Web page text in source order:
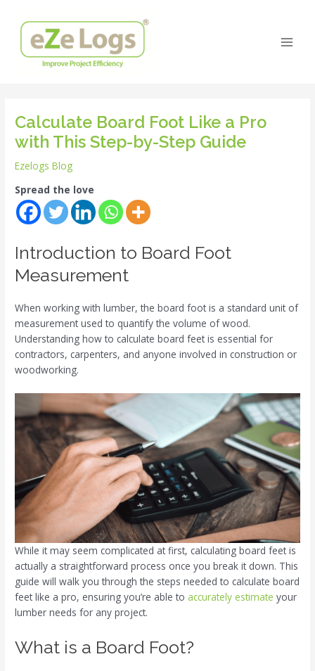
content
Calculate Board Foot Like a Pro
with This Step-by-Step Guide
Ezelogs Blog
Spread the love
Introduction to Board Foot
Measurement
When working with lumber, the board foot is a standard unit of
measurement used to quantify the volume of wood.
Understanding how to calculate board feet is essential for
contractors, carpenters, and anyone involved in construction or
woodworking.
While it may seem complicated at first, calculating board feet is
actually a straightforward process once you break it down. This
guide will walk you through the steps needed to calculate board
feet like a pro, ensuring you’re able to accurately estimate your
lumber needs for any project.
What is a Board Foot?
navigation